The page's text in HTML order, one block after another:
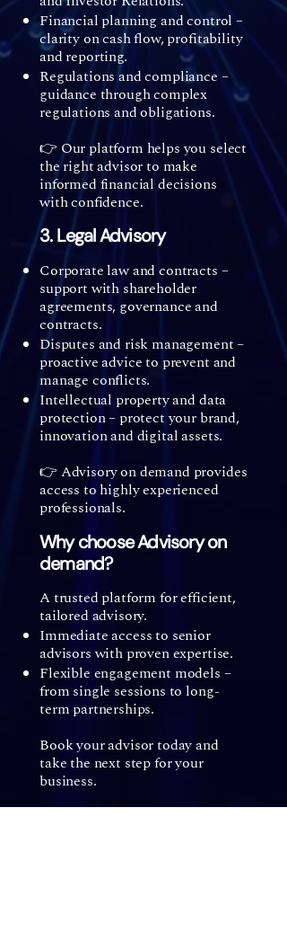
Financial planning and control –
clarity on cash flow, profitability
and reporting.
Regulations and compliance –
guidance through complex
regulations and obligations.
👉 Our platform helps you select
the right advisor to make
informed financial decisions
with confidence.
3. Legal Advisory
Corporate law and contracts –
support with shareholder
agreements, governance and
contracts.
Disputes and risk management –
proactive advice to prevent and
manage conflicts.
Intellectual property and data
protection – protect your brand,
innovation and digital assets.
👉 Advisory on demand provides
access to highly experienced
professionals.
Why choose Advisory on
demand?
A trusted platform for efficient,
tailored advisory.
Immediate access to senior
advisors with proven expertise.
Flexible engagement models –
from single sessions to long-
term partnerships.
Book your advisor today and
take the next step for your
business.